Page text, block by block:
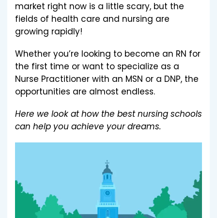
market right now is a little scary, but the
fields of health care and nursing are
growing rapidly!
Whether you’re looking to become an RN for
the first time or want to specialize as a
Nurse Practitioner with an MSN or a DNP, the
opportunities are almost endless.
Here we look at how the best nursing schools
can help you achieve your dreams.